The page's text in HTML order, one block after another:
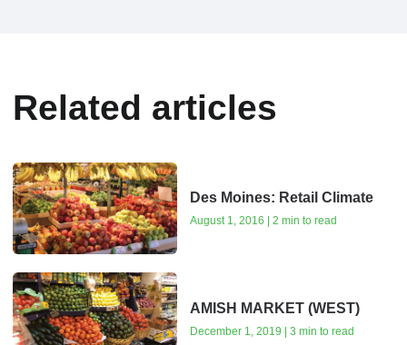
Related articles
Des Moines: Retail Climate
August 1, 2016 | 2 min to read
AMISH MARKET (WEST)
December 1, 2019 | 3 min to read